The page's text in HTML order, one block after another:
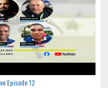
Episode 12